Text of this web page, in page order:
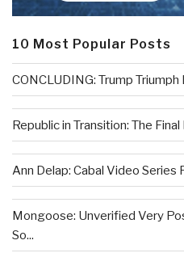
10 Most Popular Posts
CONCLUDING: Trump Triumph
Republic in Transition: The Final
Ann Delap: Cabal Video Series
Mongoose: Unverified Very
So...